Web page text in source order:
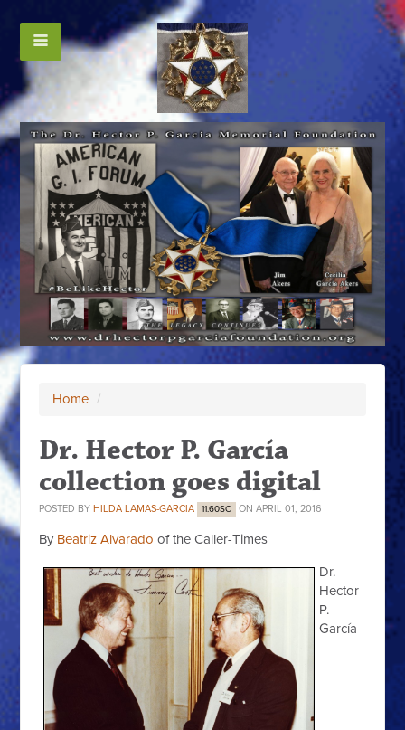
Home /
Dr. Hector P. García
collection goes digital
POSTED BY HILDA LAMAS-GARCIA 11.60SC ON APRIL 01, 2016
By Beatriz Alvarado of the Caller-Times
Dr.
Hector
P.
García